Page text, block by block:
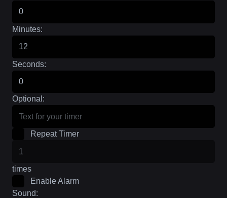
Minutes:
Seconds:
Optional:
Repeat Timer
times
Enable Alarm
Sound: